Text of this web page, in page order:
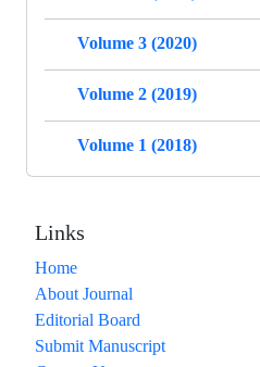
Volume 3 (2020)
Volume 2 (2019)
Volume 1 (2018)
Links
Home
About Journal
Editorial Board
Submit Manuscript